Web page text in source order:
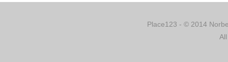
Place123 - © 2014